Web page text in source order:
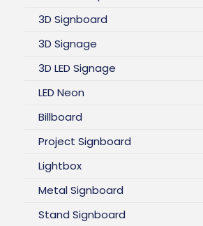
3D Signboard
3D Signage
3D LED Signage
LED Neon
Billboard
Project Signboard
Lightbox
Metal Signboard
Stand Signboard